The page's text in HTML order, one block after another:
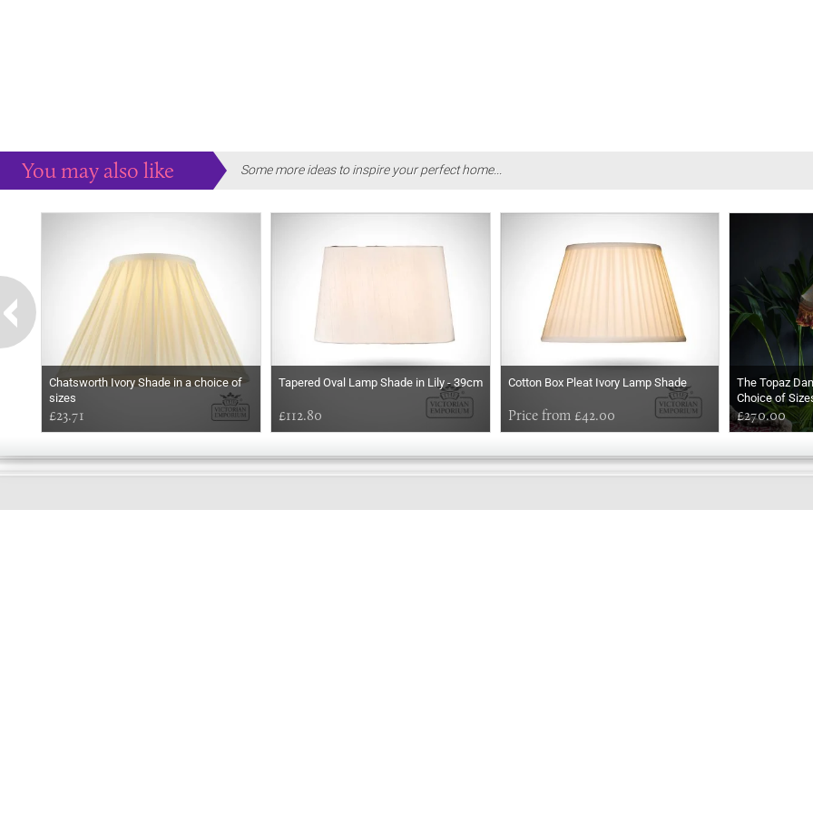
You may also like Some more ideas to inspire your perfect home...
Chatsworth Ivory Shade in a choice of
sizes
£23.71
Tapered Oval Lamp Shade in Lily - 39cm
£112.80
Cotton Box Pleat Ivory Lamp Shade
Price from £42.00
The Topaz
Choice of
£270.00